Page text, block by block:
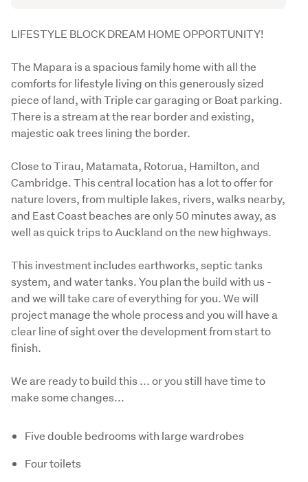
Description
LIFESTYLE BLOCK DREAM HOME OPPORTUNITY!
The Mapara is a spacious family home with all the
comforts for lifestyle living on this generously sized
piece of land, with Triple car garaging or Boat parking.
There is a stream at the rear border and existing,
majestic oak trees lining the border.
Close to Tirau, Matamata, Rotorua, Hamilton, and
Cambridge. This central location has a lot to offer for
nature lovers, from multiple lakes, rivers, walks nearby,
and East Coast beaches are only 50 minutes away, as
well as quick trips to Auckland on the new highways.
This investment includes earthworks, septic tanks
system, and water tanks. You plan the build with us -
and we will take care of everything for you. We will
project manage the whole process and you will have a
clear line of sight over the development from start to
finish.
We are ready to build this ... or you still have time to
make some changes...
Five double bedrooms with large wardrobes
Four toilets